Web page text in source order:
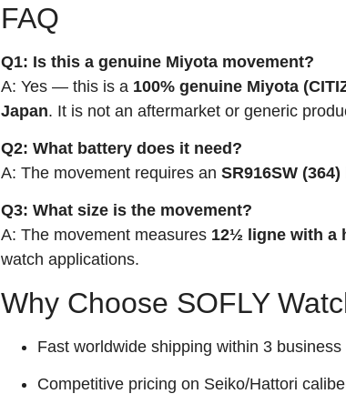
FAQ
Q1: Is this a genuine Miyota movement?
A: Yes — this is a 100% genuine Miyota
Japan. It is not an aftermarket or generic
Q2: What battery does it need?
A: The movement requires an SR916SW
Q3: What size is the movement?
A: The movement measures 12½ ligne with a
watch applications.
Why Choose SOFLY
Fast worldwide shipping within 3 business
Competitive pricing on Seiko/Hattori